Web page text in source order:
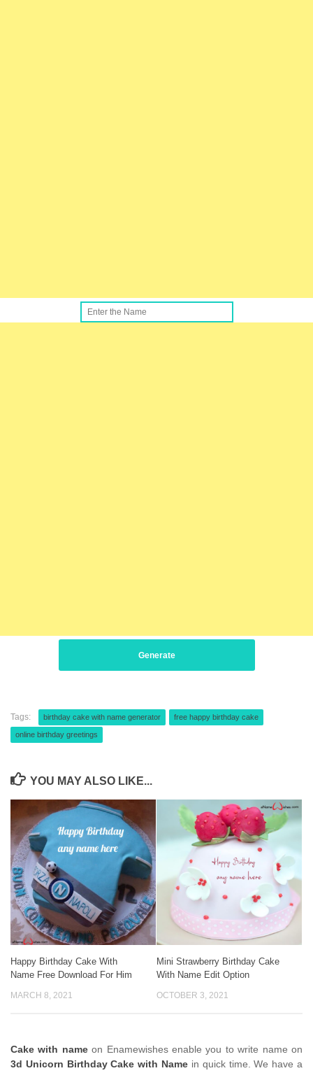
Generate
Tags: birthday cake with name generator free happy birthday cake
online birthday greetings
YOU MAY ALSO LIKE...
Happy Birthday Cake With
Name Free Download For Him
MARCH 8, 2021
Mini Strawberry Birthday Cake
With Name Edit Option
OCTOBER 3, 2021
Cake with nameon Enamewishes enable you to write name on
3d Unicorn Birthday Cake with Name in quick time. We have a